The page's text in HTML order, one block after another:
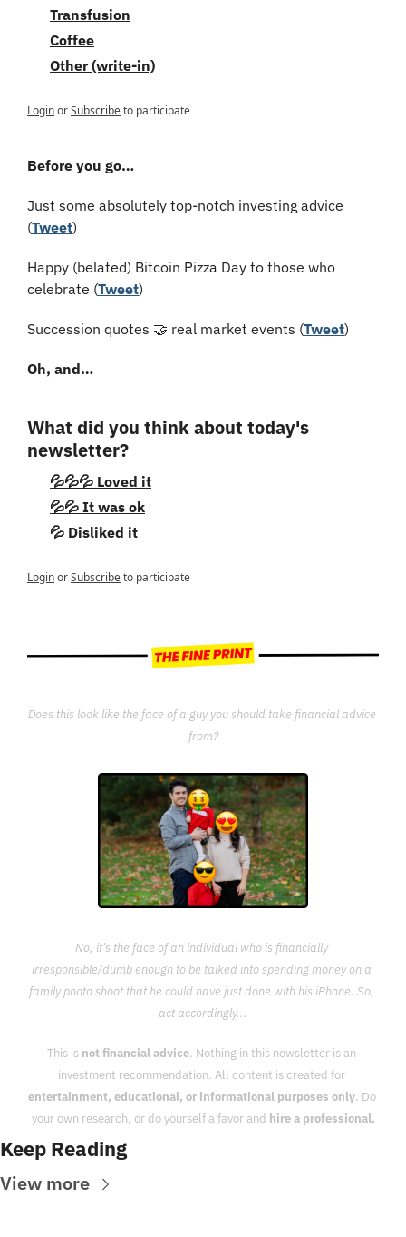
Transfusion
Coffee
Other (write-in)
LoginorSubscribeto participate
Before you go…
Just some absolutely top-notch investing advice
(Tweet)
Happy (belated) Bitcoin Pizza Day to those who
celebrate (Tweet)
Succession quotes 🤝 real market events (Tweet)
Oh, and…
What did you think about today's
newsletter?
💦💦💦 Loved it
💦💦 It was ok
💦 Disliked it
LoginorSubscribeto participate
Does this look like the face of a guy you should take financial advice
from?
No, it’s the face of an individual who is financially
irresponsible/dumb enough to be talked into spending money on a
family photo shoot that he could have just done with his iPhone. So,
act accordingly...
This is not financial advice. Nothing in this newsletter is an
entertainment, educational, or informational purposes only. Do
your own research, or do yourself a favor and hire a professional.
Keep Reading
View more